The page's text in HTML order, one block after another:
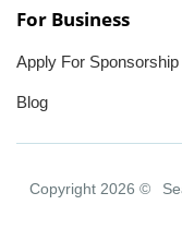
For Business
Apply For Sponsorship
Blog
Copyright 2026 ©